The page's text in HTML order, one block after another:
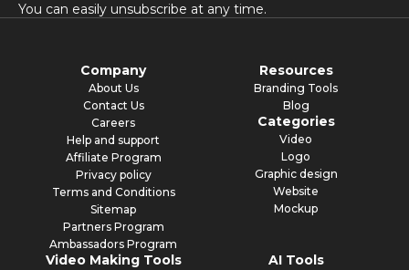
You can easily unsubscribe at any time.
Company
About Us
Contact Us
Careers
Help and support
Affiliate Program
Privacy policy
Terms and Conditions
Sitemap
Partners Program
Ambassadors Program
Resources
Branding Tools
Blog
Categories
Video
Logo
Graphic design
Website
Mockup
Video Making Tools AI Tools